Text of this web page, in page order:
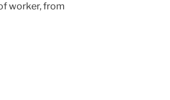
worker, from